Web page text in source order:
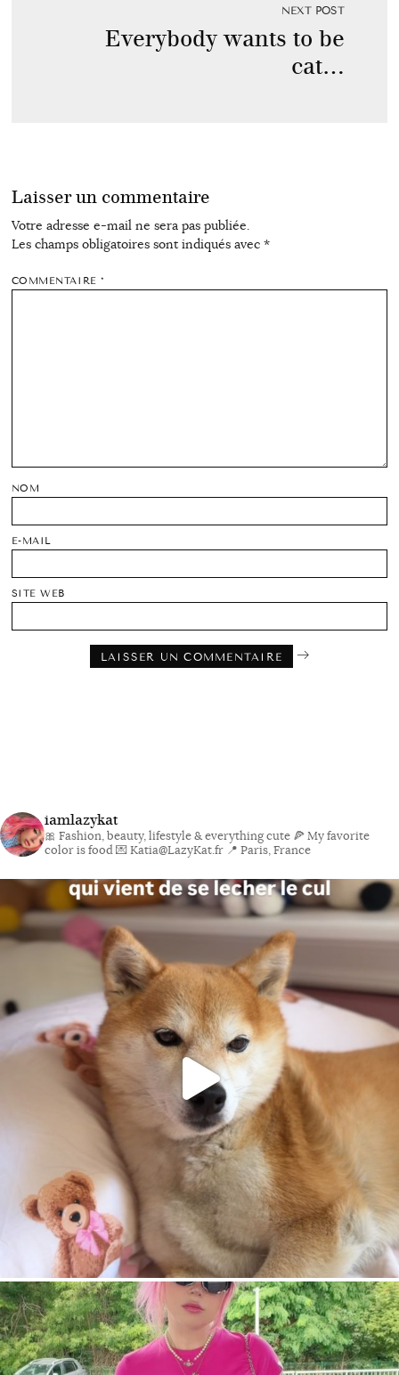
NEXT POST
Everybody wants to be
cat…
Laisser un commentaire
Votre adresse e-mail ne sera pas publiée.
Les champs obligatoires sont indiqués avec *
COMMENTAIRE*
NOM
E-MAIL
SITE WEB
iamlazykat
🎀 Fashion, beauty, lifestyle & everything cute 🍕 My favorite
color is food💌 Katia@LazyKat.fr 📍 Paris, France